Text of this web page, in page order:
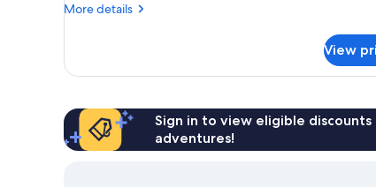
with
More details
More
Two
Bathrooms
with
Spa
View
Sign in to view eligible
adventures!